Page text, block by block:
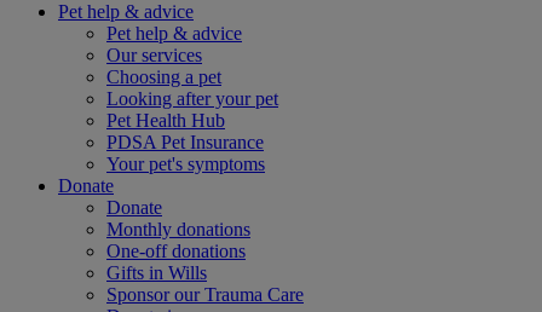
Pet help & advice
Pet help & advice
Our services
Choosing a pet
Looking after your pet
Pet Health Hub
PDSA Pet Insurance
Your pet's symptoms
Donate
Donate
Monthly donations
One-off donations
Gifts in Wills
Sponsor our Trauma Care